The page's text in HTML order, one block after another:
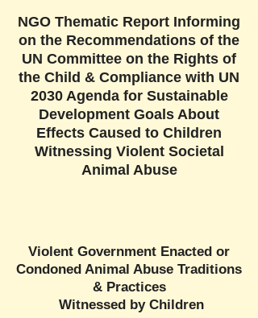
NGO Thematic Report Informing
on the Recommendations of the
UN Committee on the Rights of
the Child & Compliance with UN
2030 Agenda for Sustainable
Development Goals About
Effects Caused to Children
Witnessing Violent Societal
Animal Abuse
Violent Government Enacted or
Condoned Animal Abuse Traditions
& Practices
Witnessed by Children